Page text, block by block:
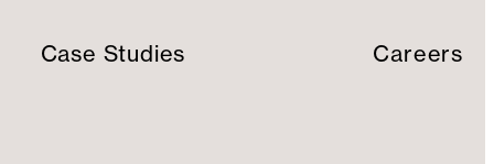
Case Studies Careers